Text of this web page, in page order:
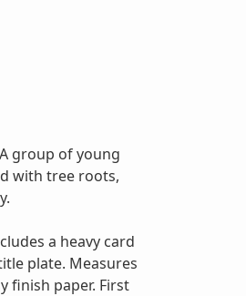
group of young
with tree roots,
a heavy card
plate. Measures
finish paper. First